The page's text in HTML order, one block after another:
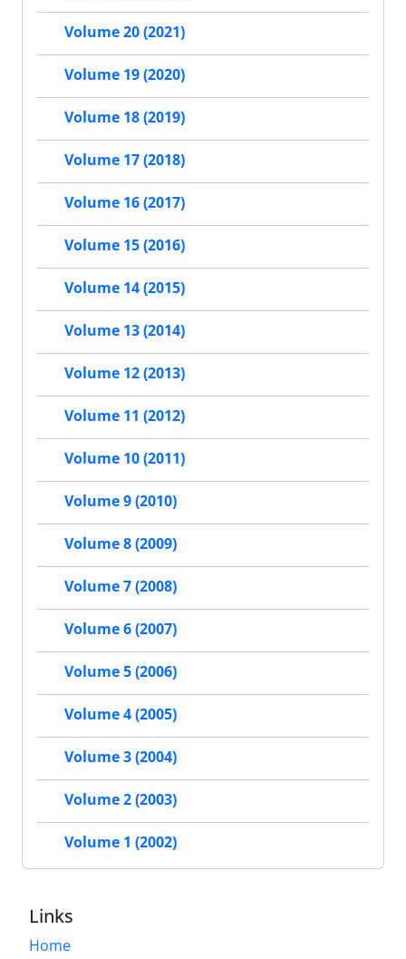
Volume 20 (2021)
Volume 19 (2020)
Volume 18 (2019)
Volume 17 (2018)
Volume 16 (2017)
Volume 15 (2016)
Volume 14 (2015)
Volume 13 (2014)
Volume 12 (2013)
Volume 11 (2012)
Volume 10 (2011)
Volume 9 (2010)
Volume 8 (2009)
Volume 7 (2008)
Volume 6 (2007)
Volume 5 (2006)
Volume 4 (2005)
Volume 3 (2004)
Volume 2 (2003)
Volume 1 (2002)
Links
Home